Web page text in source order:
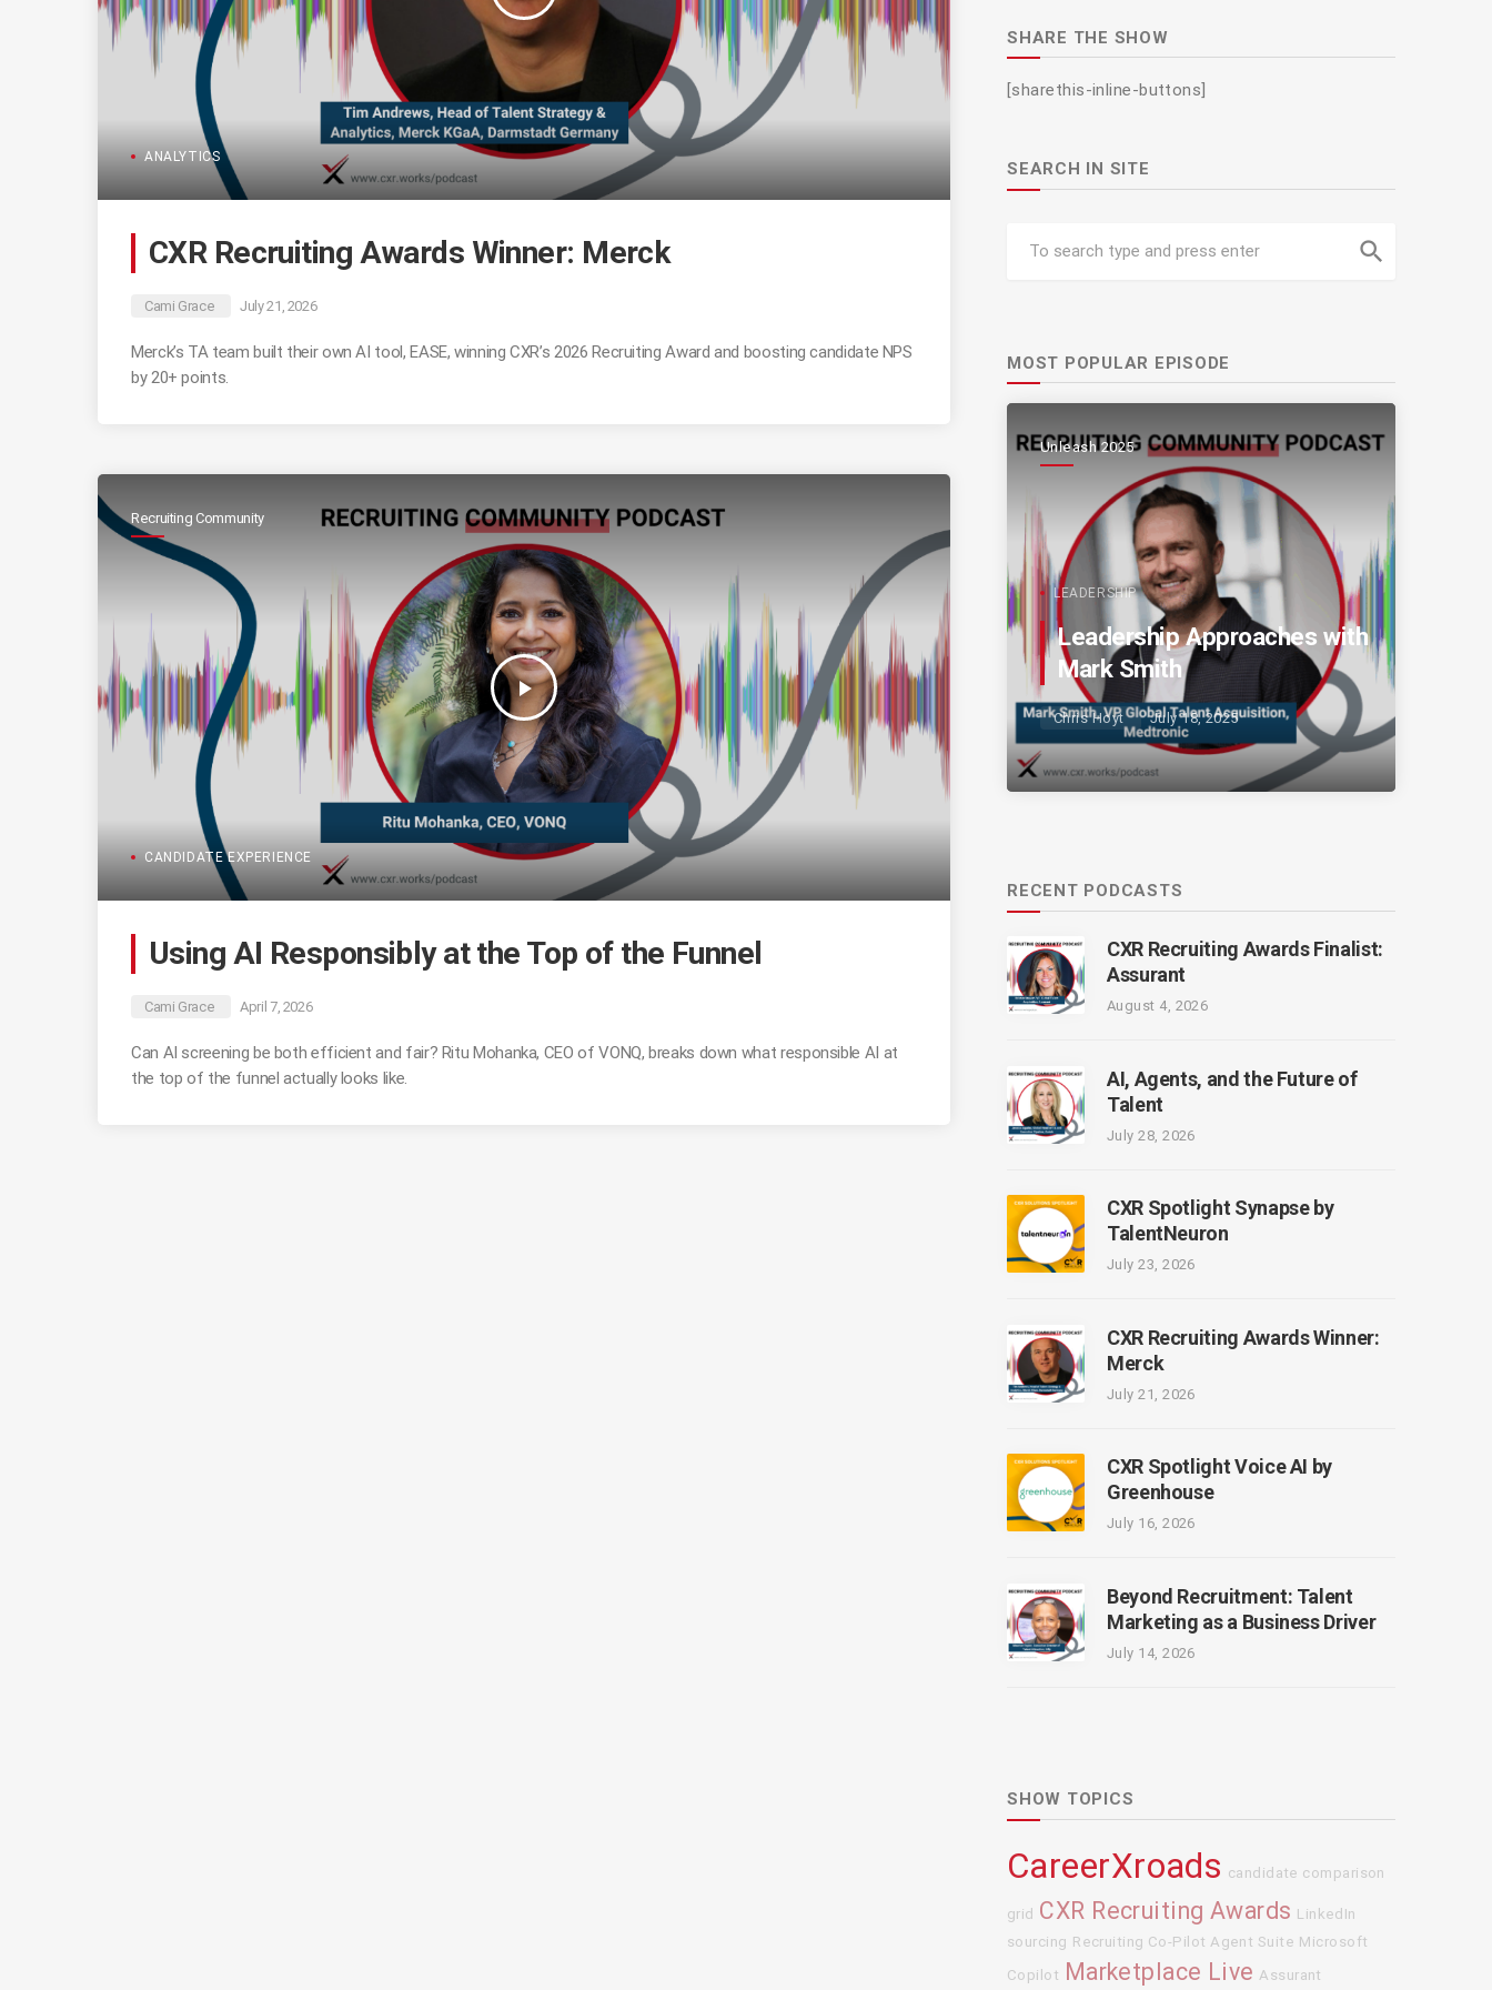
ANALYTICS
CXR Recruiting Awards Winner: Merck
Cami Grace July 21, 2026
Merck’s TA team built their own AI tool, EASE, winning CXR’s 2026 Recruiting Award and boosting candidate NPS
by 20+ points.
Recruiting Community
play_arrow
CANDIDATE EXPERIENCE
Using AI Responsibly at the Top of the Funnel
Cami Grace April 7, 2026
Can AI screening be both efficient and fair? Ritu Mohanka, CEO of VONQ, breaks down what responsible AI at
the top of the funnel actually looks like.
SHARE THE SHOW
[sharethis-inline-buttons]
SEARCH IN SITE
search
MOST POPULAR EPISODE
Unleash 2025
LEADERSHIP
Leadership Approaches with
Mark Smith
Chris Hoyt July 18, 2025
RECENT PODCASTS
CXR Recruiting Awards Finalist:
Assurant
August 4, 2026
AI, Agents, and the Future of
Talent
July 28, 2026
CXR Spotlight Synapse by
TalentNeuron
July 23, 2026
CXR Recruiting Awards Winner:
Merck
July 21, 2026
CXR Spotlight Voice AI by
Greenhouse
July 16, 2026
Beyond Recruitment: Talent
Marketing as a Business Driver
July 14, 2026
SHOW TOPICS
CareerXroads candidate comparison
grid CXR Recruiting Awards LinkedIn
sourcing Recruiting Co-Pilot Agent Suite Microsoft
Copilot Marketplace Live Assurant